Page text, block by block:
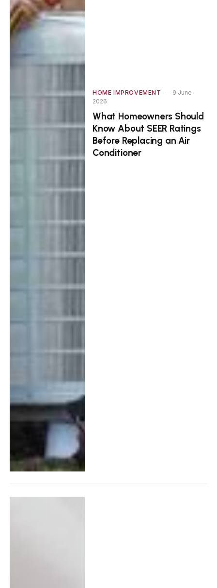
HOME IMPROVEMENT
9 June
2026
What Homeowners Should
Know About SEER Ratings
Before Replacing an Air
Conditioner